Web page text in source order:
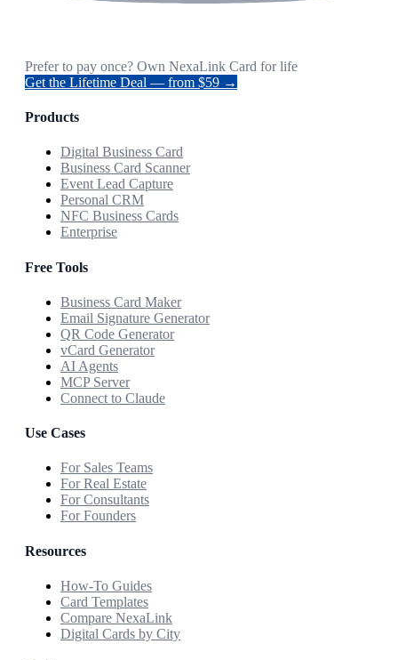
Prefer to pay once? Own NexaLink Card for life
Get the Lifetime Deal — from $59 →
Products
Digital Business Card
Business Card Scanner
Event Lead Capture
Personal CRM
NFC Business Cards
Enterprise
Free Tools
Business Card Maker
Email Signature Generator
QR Code Generator
vCard Generator
AI Agents
MCP Server
Connect to Claude
Use Cases
For Sales Teams
For Real Estate
For Consultants
For Founders
Resources
How-To Guides
Card Templates
Compare NexaLink
Digital Cards by City